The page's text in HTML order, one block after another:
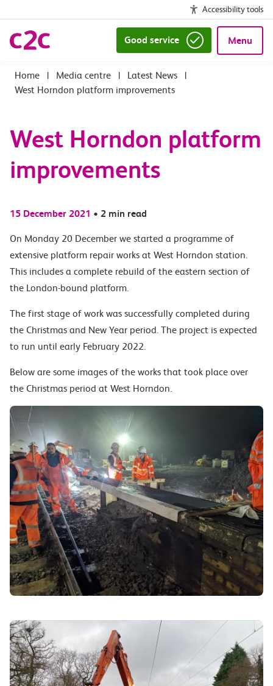
Accessibility tools
Good service Menu
| Media centre | Latest News
|
West Horndon platform improvements
West Horndon platform
improvements
15 December 2021 • 2 min read
On Monday 20 December we started a programme of
extensive platform repair works at West Horndon station.
This includes a complete rebuild of the eastern section of
the London-bound platform.
The first stage of work was successfully completed during
the Christmas and New Year period. The project is expected
to run until early February 2022.
Below are some images of the works that took place over
the Christmas period at West Horndon.